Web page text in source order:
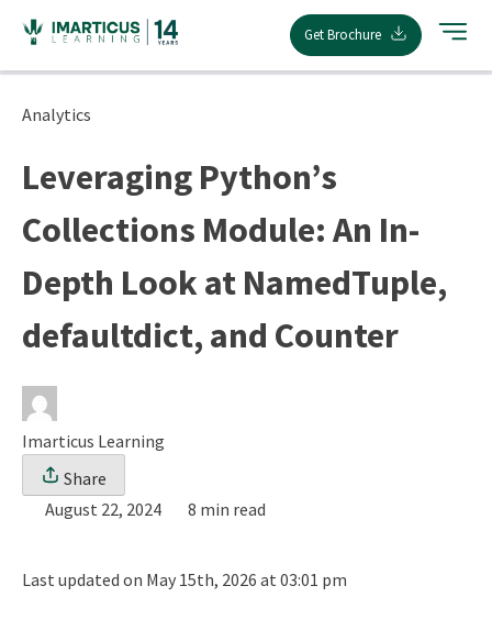
content
Get Brochure
Analytics
Leveraging Python’s
Collections Module: An In-
Depth Look at NamedTuple,
defaultdict, and Counter
Imarticus Learning
Share
August 22, 2024
8 min read
Last updated on May 15th, 2026 at 03:01 pm